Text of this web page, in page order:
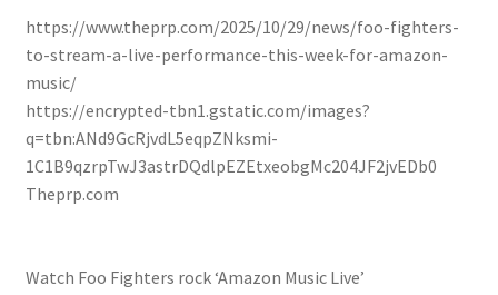
https://www.theprp.com/2025/10/29/news/foo-fighters-
to-stream-a-live-performance-this-week-for-amazon-
music/
https://encrypted-tbn1.gstatic.com/images?
q=tbn:ANd9GcRjvdL5eqpZNksmi-
1C1B9qzrpTwJ3astrDQdlpEZEtxeobgMc204JF2jvEDb0
Theprp.com
Watch Foo Fighters rock ‘ Amazon Music Live’